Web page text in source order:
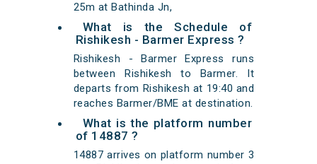
25m at Bathinda Jn,
What is the Schedule of
Rishikesh - Barmer Express ?
Rishikesh - Barmer Express runs
between Rishikesh to Barmer. It
departs from Rishikesh at 19:40 and
reaches Barmer/BME at destination.
What is the platform number
of 14887 ?
14887 arrives on platform number 3